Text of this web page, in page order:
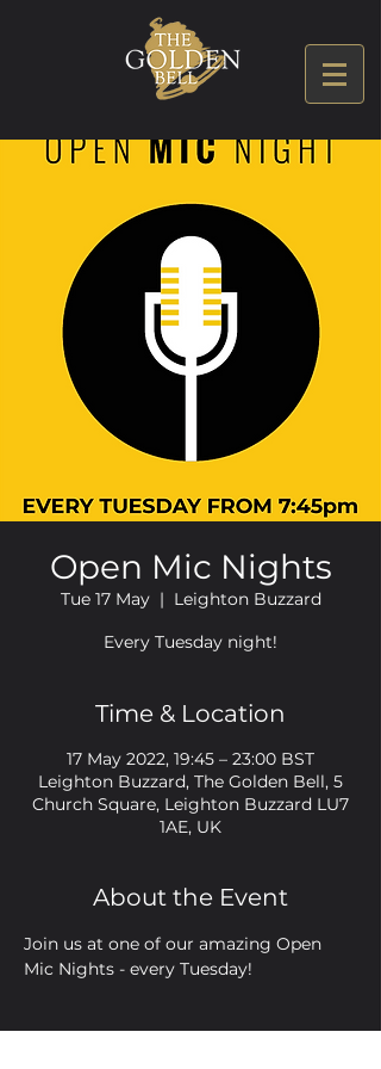
Open Mic Nights
Tue 17 May
  |
Leighton Buzzard
Every Tuesday night!
Time & Location
17 May 2022, 19:45 – 23:00 BST
Leighton Buzzard, The Golden Bell, 5
Church Square, Leighton Buzzard LU7
1AE, UK
About the Event
Join us at one of our amazing Open
Mic Nights - every Tuesday!